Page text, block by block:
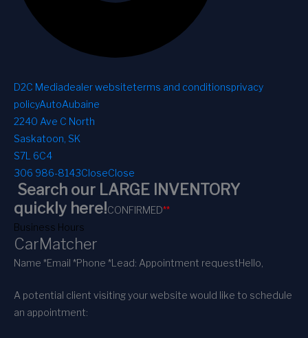
D2C Mediadealer websiteterms and conditionsprivacy
policyAutoAubaine
2240 Ave C North
Saskatoon, SK
S7L 6C4
306 986-8143CloseClose
Search our LARGE INVENTORY
quickly here!CONFIRMED**
Business Hours
CarMatcher
Name *Email *Phone *Lead: Appointment requestHello,
A potential client visiting your website would like to schedule
an appointment: